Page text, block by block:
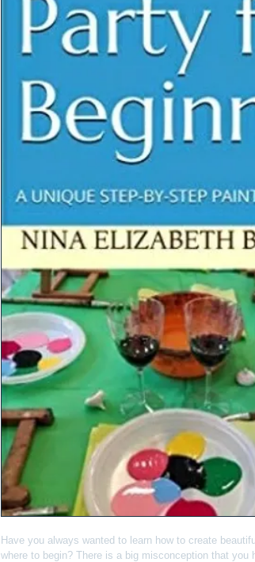
Have you always wanted to learn how to create
where to begin? There is a big misconception that